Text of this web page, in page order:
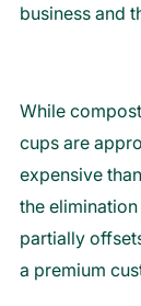
business and
While
cups are
expensive
the
partially
a premium